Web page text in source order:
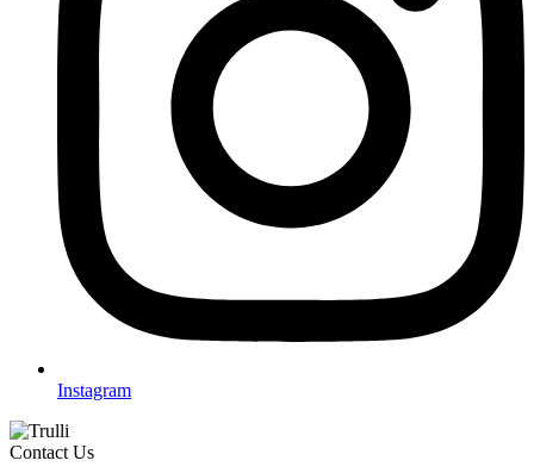
Instagram
Contact Us